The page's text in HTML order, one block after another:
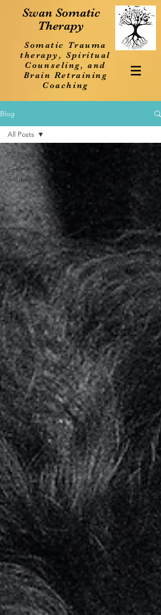
Swan Somatic
Therapy
Somatic Trauma
therapy, Spiritual
Counseling, and
Brain Retraining
Coaching
Blog
All Posts
Self
Actualization
All Posts